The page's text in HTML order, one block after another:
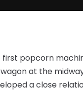
first popcorn
at the
a close